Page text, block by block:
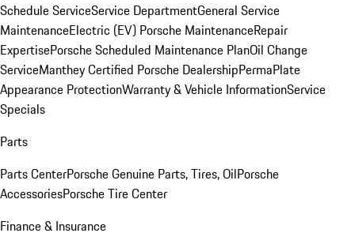
Schedule ServiceService DepartmentGeneral Service
MaintenanceElectric (EV) Porsche MaintenanceRepair
ExpertisePorsche Scheduled Maintenance PlanOil Change
ServiceManthey Certified Porsche DealershipPermaPlate
Appearance ProtectionWarranty & Vehicle InformationService
Specials
Parts
Parts CenterPorsche Genuine Parts, Tires, OilPorsche
AccessoriesPorsche Tire Center
Finance & Insurance